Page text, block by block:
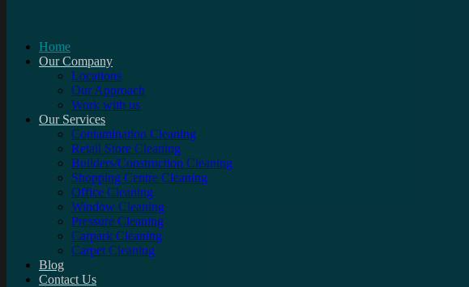
Home
Our Company
Locations
Our Approach
Work with us
Our Services
Contamination Cleaning
Retail Store Cleaning
Builders/Construction Cleaning
Shopping Centre Cleaning
Office Cleaning
Window Cleaning
Pressure Cleaning
Carpark Cleaning
Carpet Cleaning
Blog
Contact Us